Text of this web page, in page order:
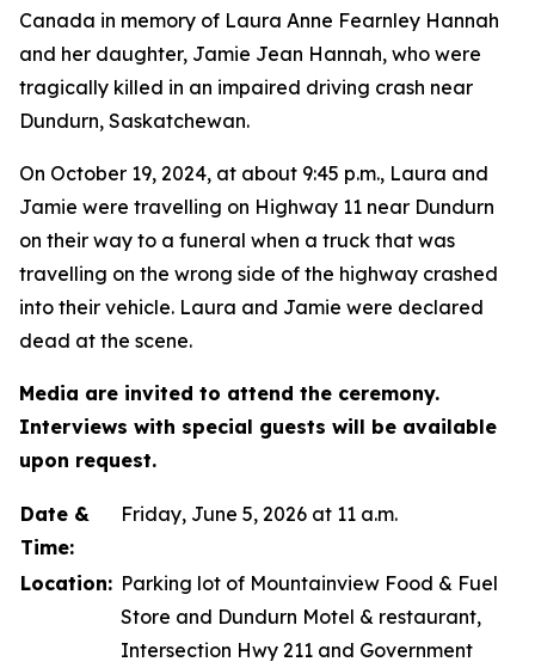
Canada in memory of Laura Anne Fearnley Hannah
and her daughter, Jamie Jean Hannah, who were
tragically killed in an impaired driving crash near
Dundurn, Saskatchewan.
On October 19, 2024, at about 9:45 p.m., Laura and
Jamie were travelling on Highway 11 near Dundurn
on their way to a funeral when a truck that was
travelling on the wrong side of the highway crashed
into their vehicle. Laura and Jamie were declared
dead at the scene.
Media are invited to attend the ceremony.
Interviews with special guests will be available
upon request.
Date &
Time:
Friday, June 5, 2026 at 11 a.m.
Location: Parking lot of Mountainview Food & Fuel
Store and Dundurn Motel & restaurant,
Intersection Hwy 211 and Government